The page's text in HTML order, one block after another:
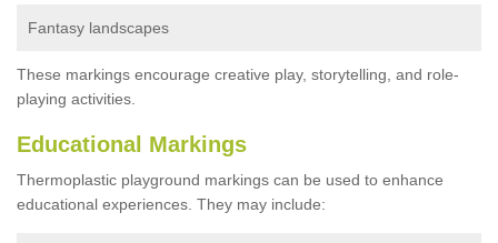
Fantasy landscapes
These markings encourage creative play, storytelling, and role-
playing activities.
Educational Markings
Thermoplastic playground markings can be used to enhance
educational experiences. They may include: